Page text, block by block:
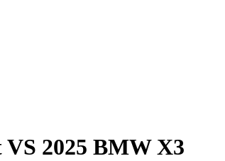
VS 2025 BMW X3